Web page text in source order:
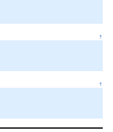
↑
↑